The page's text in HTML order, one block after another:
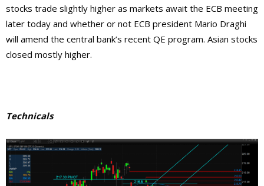
stocks trade slightly higher as markets await the ECB meeting
later today and whether or not ECB president Mario Draghi
will amend the central bank’s recent QE program. Asian stocks
closed mostly higher.
Technicals